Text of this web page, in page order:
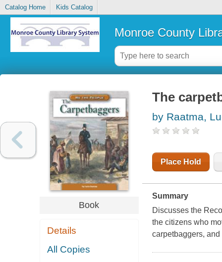
Catalog Home Kids Catalog
Monroe County
Book
Details
All Copies
The
by Raatma,
Place Hold
Summary
Discusses the
the citizens who
carpetbaggers,